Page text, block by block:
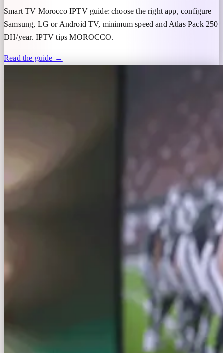
Smart TV Morocco IPTV guide: choose the right app, configure
Samsung, LG or Android TV, minimum speed and Atlas Pack 250
DH/year. IPTV tips MOROCCO.
Read the guide →